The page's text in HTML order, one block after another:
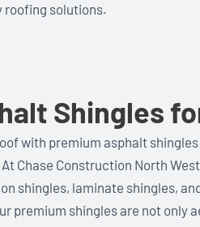
roofing solutions.
Shingles
with premium asphalt
At Chase Construction North
shingles, laminate shingles,
premium shingles are not only